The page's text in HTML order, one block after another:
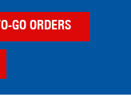
TO-GO ORDERS